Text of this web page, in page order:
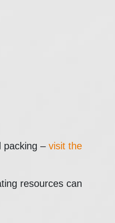
packing – visit the
resources can